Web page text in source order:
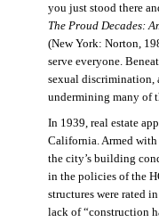
you just stood there
The Proud Decades:
(New York: Norton,
serve everyone.
sexual discrimination,
undermining many of
In 1939, real estate
California. Armed with
the city’s building
in the policies of the
structures were rated
lack of “construction